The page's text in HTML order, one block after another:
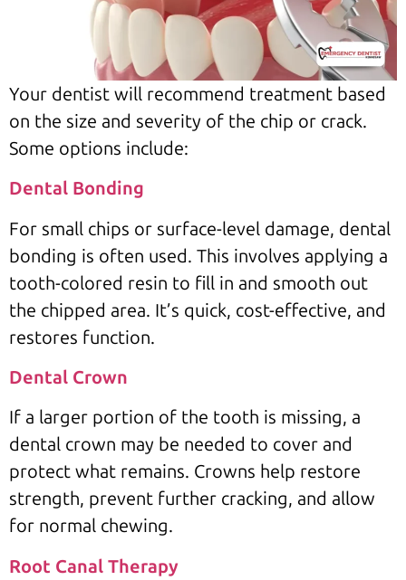
Your dentist will recommend treatment based
on the size and severity of the chip or crack.
Some options include:
Dental Bonding
For small chips or surface-level damage, dental
bonding is often used. This involves applying a
tooth-colored resin to fill in and smooth out
the chipped area. It’s quick, cost-effective, and
restores function.
Dental Crown
If a larger portion of the tooth is missing, a
dental crown may be needed to cover and
protect what remains. Crowns help restore
strength, prevent further cracking, and allow
for normal chewing.
Root Canal Therapy